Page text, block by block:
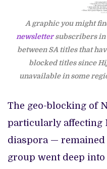
A graphic you might
newslettersubscribers in
between SA titles that
blocked titles since
unavailable in some
The geo-blocking of
particularly affecting
diaspora — remained
group went deep